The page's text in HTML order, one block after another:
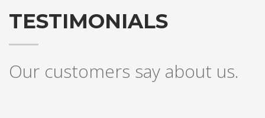
TESTIMONIALS
Our customers say about us.